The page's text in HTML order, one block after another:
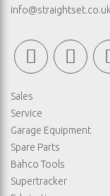
info@straightset.co.uk
Sales
Service
Garage Equipment
Spare Parts
Bahco Tools
Supertracker